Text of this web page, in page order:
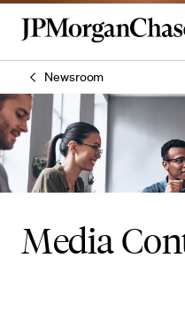
Newsroom
Media